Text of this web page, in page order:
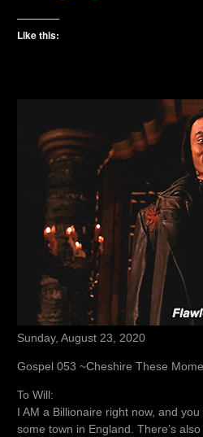
Like this:
Sunday, August 23, 2020
Gospel 053 ~Cheshire These
To Will:
I AM a Billionaire right now, and
some town in England. There’s